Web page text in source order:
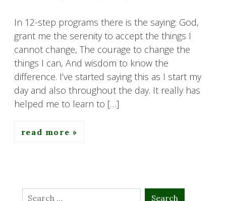
In 12-step programs there is the saying: God,
grant me the serenity to accept the things I
cannot change, The courage to change the
things I can, And wisdom to know the
difference. I’ve started saying this as I start my
day and also throughout the day. It really has
helped me to learn to […]
read more
Search